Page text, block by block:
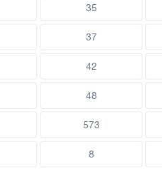
35
37
42
48
573
8